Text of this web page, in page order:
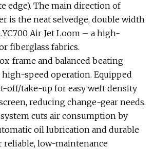
edge). The main direction of
is the neat selvedge, double width
Air Jet Loom – a high-
fiberglass fabrics.
frame and balanced beating
speed operation. Equipped
off/take-up for easy weft density
reducing change-gear needs.
cuts air consumption by
oil lubrication and durable
reliable, low-maintenance